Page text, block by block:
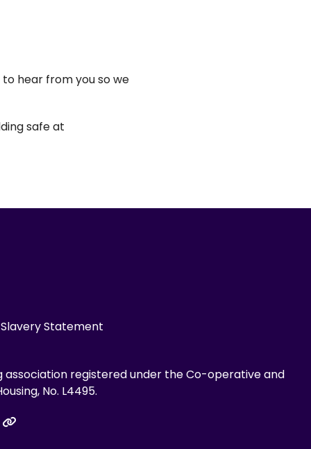
hear from you so we
safe at
Statement
registered under the Co-operative and
No. L4495.